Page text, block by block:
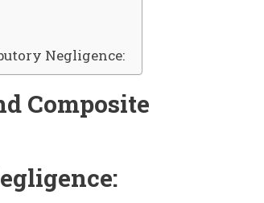
Negligence:
Composite